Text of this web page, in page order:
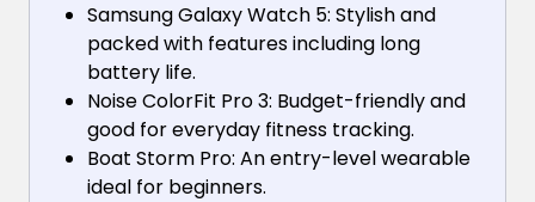
Samsung Galaxy Watch 5: Stylish and
packed with features including long
battery life.
Noise ColorFit Pro 3: Budget-friendly and
good for everyday fitness tracking.
Boat Storm Pro: An entry-level wearable
ideal for beginners.